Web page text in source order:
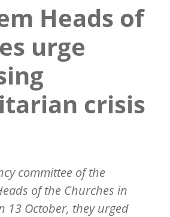
Heads of
urge
crisis
committee of the
of the Churches in
13 October, they urged